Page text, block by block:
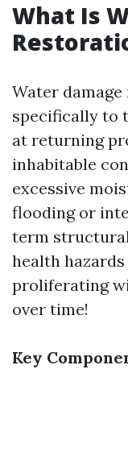
What Is
Water
specifically to
at returning
inhabitable
excessive
flooding or
term
health
proliferating
over time!
Key